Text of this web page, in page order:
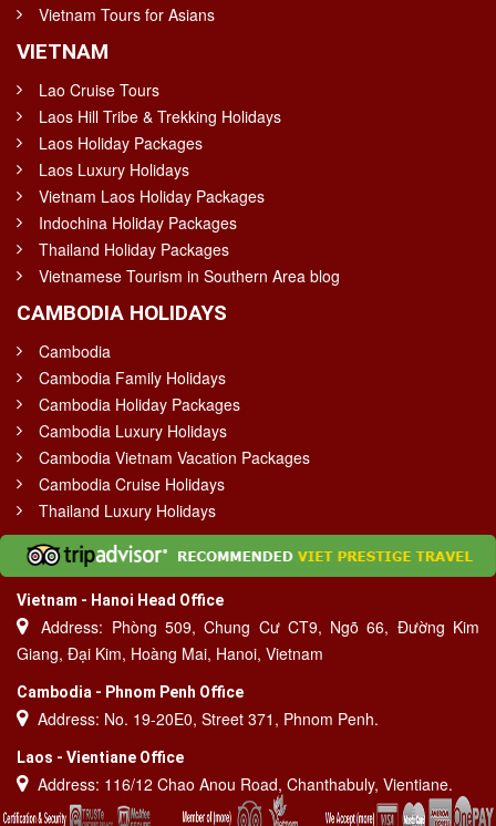
Vietnam Tours for Asians
VIETNAM
Lao Cruise Tours
Laos Hill Tribe & Trekking Holidays
Laos Holiday Packages
Laos Luxury Holidays
Vietnam Laos Holiday Packages
Indochina Holiday Packages
Thailand Holiday Packages
Vietnamese Tourism in Southern Area blog
CAMBODIA HOLIDAYS
Cambodia
Cambodia Family Holidays
Cambodia Holiday Packages
Cambodia Luxury Holidays
Cambodia Vietnam Vacation Packages
Cambodia Cruise Holidays
Thailand Luxury Holidays
Vietnam - Hanoi Head Office
Address: Phòng 509, Chung Cư CT9, Ngõ 66, Đường Kim
Giang, Đại Kim, Hoàng Mai, Hanoi, Vietnam
Cambodia - Phnom Penh Office
Address: No. 19-20E0, Street 371, Phnom Penh.
Laos - Vientiane Office
Address: 116/12 Chao Anou Road, Chanthabuly, Vientiane.